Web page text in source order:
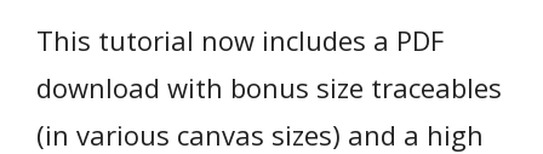
This tutorial now includes a PDF
download with bonus size traceables
(in various canvas sizes) and a high